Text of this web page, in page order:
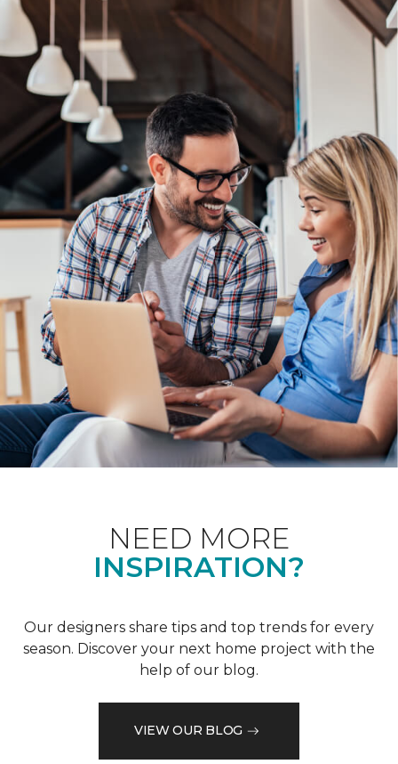
NEED MORE
INSPIRATION?
Our designers share tips and top trends for every
season. Discover your next home project with the
help of our blog.
VIEW OUR BLOG